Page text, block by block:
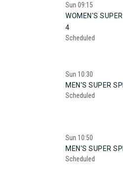
Sun 09:15
WOMEN'S
4
Scheduled
Sun 10:30
MEN'S SUPER
Scheduled
Sun 10:50
MEN'S SUPER
Scheduled